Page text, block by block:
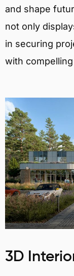
and shape
not only
in securing
with
3D